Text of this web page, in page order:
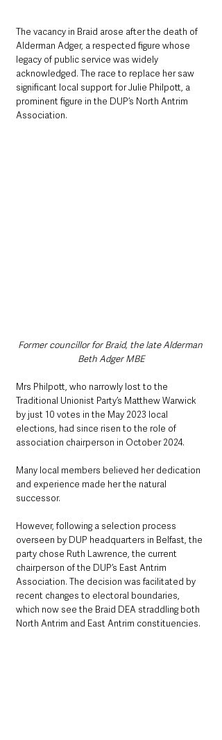
The vacancy in Braid arose after the death of
Alderman Adger, a respected figure whose
legacy of public service was widely
acknowledged. The race to replace her saw
significant local support for Julie Philpott, a
prominent figure in the DUP’s North Antrim
Association.
Former councillor for Braid, the late Alderman
Beth Adger MBE
Mrs Philpott, who narrowly lost to the
Traditional Unionist Party’s Matthew Warwick
by just 10 votes in the May 2023 local
elections, had since risen to the role of
association chairperson in October 2024.
Many local members believed her dedication
and experience made her the natural
successor.
However, following a selection process
overseen by DUP headquarters in Belfast, the
party chose Ruth Lawrence, the current
chairperson of the DUP’s East Antrim
Association. The decision was facilitated by
recent changes to electoral boundaries,
which now see the Braid DEA straddling both
North Antrim and East Antrim constituencies.